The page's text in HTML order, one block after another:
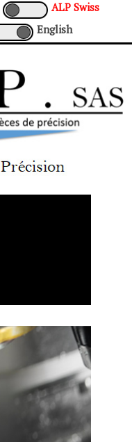
ALP Swiss
English